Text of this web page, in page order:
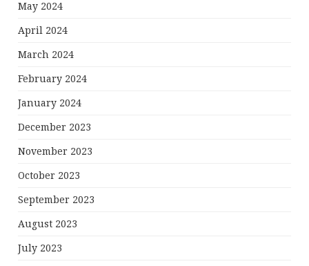
May 2024
April 2024
March 2024
February 2024
January 2024
December 2023
November 2023
October 2023
September 2023
August 2023
July 2023